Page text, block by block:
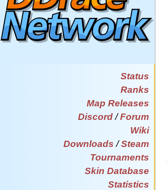
Status
Ranks
Map Releases
Discord/Forum
Wiki
Downloads /Steam
Tournaments
Skin Database
Statistics